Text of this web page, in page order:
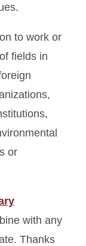
to work or
fields in
or
with any
Thanks